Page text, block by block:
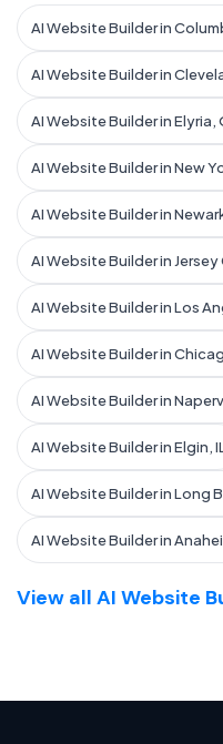
AI Website Builder in
AI Website Builder in
AI Website Builder in Elyria,
AI Website Builder in New
AI Website Builder in
AI Website Builder in Jersey
AI Website Builder in Los
AI Website Builder in
AI Website Builder in
AI Website Builder in Elgin,
AI Website Builder in Long
AI Website Builder in
View all AI Website